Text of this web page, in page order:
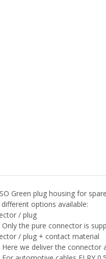
Green plug housing for
options available:
/ plug
Only the pure connector is
/ plug + contact material
Here we deliver the connector